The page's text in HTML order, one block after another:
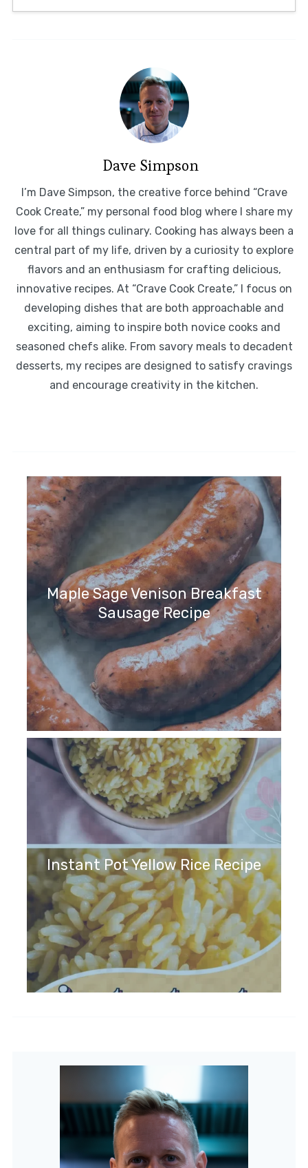
Dave Simpson
I’m Dave Simpson, the creative force behind “Crave
Cook Create,” my personal food blog where I share my
love for all things culinary. Cooking has always been a
central part of my life, driven by a curiosity to explore
flavors and an enthusiasm for crafting delicious,
innovative recipes. At “Crave Cook Create,” I focus on
developing dishes that are both approachable and
exciting, aiming to inspire both novice cooks and
seasoned chefs alike. From savory meals to decadent
desserts, my recipes are designed to satisfy cravings
and encourage creativity in the kitchen.
Maple Sage Venison Breakfast
Sausage Recipe
Instant Pot Yellow Rice Recipe